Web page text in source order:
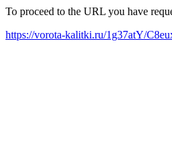
To proceed to the URL you have
https://vorota-kalitki.ru/1g37atY/